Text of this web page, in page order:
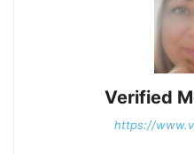
Verified
https://